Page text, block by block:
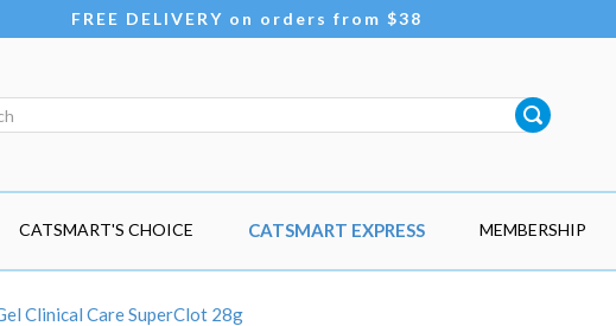
FREE DELIVERY on orders from $38
CATSMART'S CHOICE CATSMART EXPRESS MEMBERSHIP
Clinical Care SuperClot 28g